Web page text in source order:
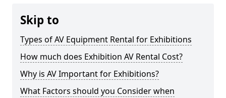
Skip to
Types of AV Equipment Rental for Exhibitions
How much does Exhibition AV Rental Cost?
Why is AV Important for Exhibitions?
What Factors should you Consider when